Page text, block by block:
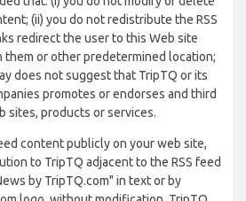
(ii) you do not redistribute the RSS
redirect the user to this Web site
them or other predetermined location;
does not suggest that TripTQ or its
promotes or endorses and third
sites, products or services.
content publicly on your web site,
to TripTQ adjacent to the RSS feed
by TripTQ.com" in text or by